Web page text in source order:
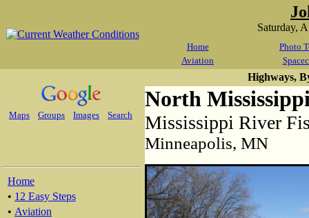
Saturday,
Home
Photo
Aviation
Maps Groups Images Search
Home
• 12 Easy Steps
• Aviation
Highways,
North
Mississippi River
Minneapolis, MN